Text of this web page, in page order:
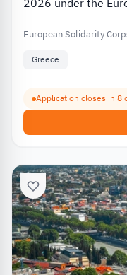
European Solidarity
Greece
Application closes in 8